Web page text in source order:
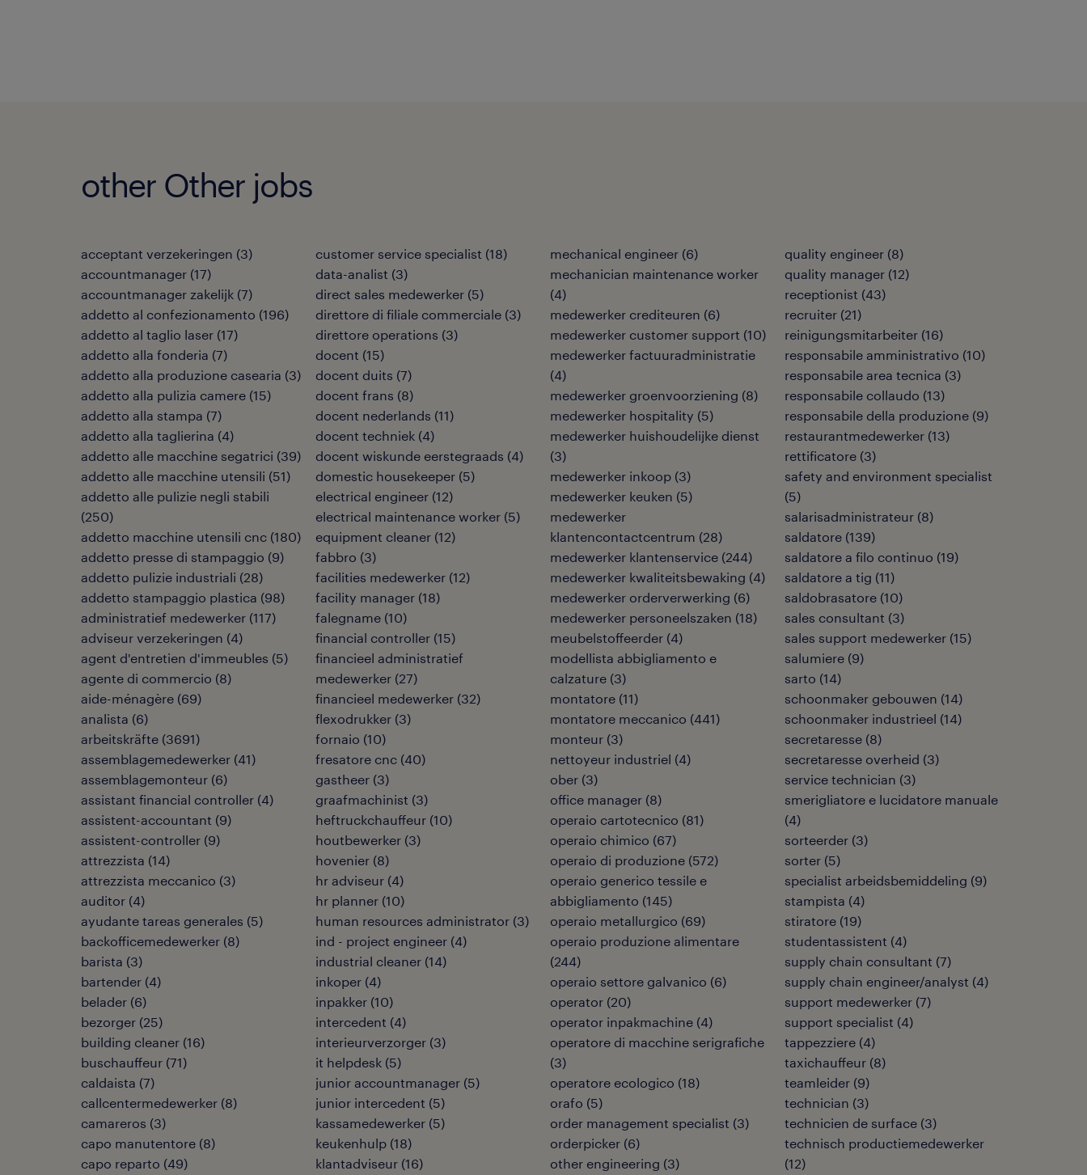
other Other jobs
acceptant verzekeringen (3)
accountmanager (17)
accountmanager zakelijk (7)
addetto al confezionamento (196)
addetto al taglio laser (17)
addetto alla fonderia (7)
addetto alla produzione casearia (3)
addetto alla pulizia camere (15)
addetto alla stampa (7)
addetto alla taglierina (4)
addetto alle macchine segatrici (39)
addetto alle macchine utensili (51)
addetto alle pulizie negli stabili
(250)
addetto macchine utensili cnc (180)
addetto presse di stampaggio (9)
addetto pulizie industriali (28)
addetto stampaggio plastica (98)
administratief medewerker (117)
adviseur verzekeringen (4)
agent d'entretien d'immeubles (5)
agente di commercio (8)
aide-ménagère (69)
analista (6)
arbeitskräfte (3691)
assemblagemedewerker (41)
assemblagemonteur (6)
assistant financial controller (4)
assistent-accountant (9)
assistent-controller (9)
attrezzista (14)
attrezzista meccanico (3)
auditor (4)
ayudante tareas generales (5)
backofficemedewerker (8)
barista (3)
bartender (4)
belader (6)
bezorger (25)
building cleaner (16)
buschauffeur (71)
caldaista (7)
callcentermedewerker (8)
camareros (3)
capo manutentore (8)
capo reparto (49)
customer service specialist (18)
data-analist (3)
direct sales medewerker (5)
direttore di filiale commerciale (3)
direttore operations (3)
docent (15)
docent duits (7)
docent frans (8)
docent nederlands (11)
docent techniek (4)
docent wiskunde eerstegraads (4)
domestic housekeeper (5)
electrical engineer (12)
electrical maintenance worker (5)
equipment cleaner (12)
fabbro (3)
facilities medewerker (12)
facility manager (18)
falegname (10)
financial controller (15)
financieel administratief
medewerker (27)
financieel medewerker (32)
flexodrukker (3)
fornaio (10)
fresatore cnc (40)
gastheer (3)
graafmachinist (3)
heftruckchauffeur (10)
houtbewerker (3)
hovenier (8)
hr adviseur (4)
hr planner (10)
human resources administrator (3)
ind - project engineer (4)
industrial cleaner (14)
inkoper (4)
inpakker (10)
intercedent (4)
interieurverzorger (3)
it helpdesk (5)
junior accountmanager (5)
junior intercedent (5)
kassamedewerker (5)
keukenhulp (18)
klantadviseur (16)
mechanical engineer (6)
mechanician maintenance worker
(4)
medewerker crediteuren (6)
medewerker customer support (10)
medewerker factuuradministratie
(4)
medewerker groenvoorziening (8)
medewerker hospitality (5)
medewerker huishoudelijke dienst
(3)
medewerker inkoop (3)
medewerker keuken (5)
medewerker
klantencontactcentrum (28)
medewerker klantenservice (244)
medewerker kwaliteitsbewaking (4)
medewerker orderverwerking (6)
medewerker personeelszaken (18)
meubelstoffeerder (4)
modellista abbigliamento e
calzature (3)
montatore (11)
montatore meccanico (441)
monteur (3)
nettoyeur industriel (4)
ober (3)
office manager (8)
operaio cartotecnico (81)
operaio chimico (67)
operaio di produzione (572)
operaio generico tessile e
abbigliamento (145)
operaio metallurgico (69)
operaio produzione alimentare
(244)
operaio settore galvanico (6)
operator (20)
operator inpakmachine (4)
operatore di macchine serigrafiche
(3)
operatore ecologico (18)
orafo (5)
order management specialist (3)
orderpicker (6)
other engineering (3)
quality engineer (8)
quality manager (12)
receptionist (43)
recruiter (21)
reinigungsmitarbeiter (16)
responsabile amministrativo (10)
responsabile area tecnica (3)
responsabile collaudo (13)
responsabile della produzione (9)
restaurantmedewerker (13)
rettificatore (3)
safety and environment specialist
(5)
salarisadministrateur (8)
saldatore (139)
saldatore a filo continuo (19)
saldatore a tig (11)
saldobrasatore (10)
sales consultant (3)
sales support medewerker (15)
salumiere (9)
sarto (14)
schoonmaker gebouwen (14)
schoonmaker industrieel (14)
secretaresse (8)
secretaresse overheid (3)
service technician (3)
smerigliatore e lucidatore manuale
(4)
sorteerder (3)
sorter (5)
specialist arbeidsbemiddeling (9)
stampista (4)
stiratore (19)
studentassistent (4)
supply chain consultant (7)
supply chain engineer/analyst (4)
support medewerker (7)
support specialist (4)
tappezziere (4)
taxichauffeur (8)
teamleider (9)
technician (3)
technicien de surface (3)
technisch productiemedewerker
(12)